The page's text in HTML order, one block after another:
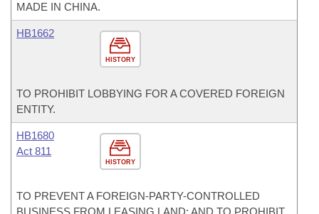
MADE IN CHINA.
HISTORY
HB1662
TO PROHIBIT LOBBYING FOR A COVERED FOREIGN
ENTITY.
HISTORY
HB1680
Act 811
TO PREVENT A FOREIGN-PARTY-CONTROLLED
BUSINESS FROM LEASING LAND; AND TO PROHIBIT